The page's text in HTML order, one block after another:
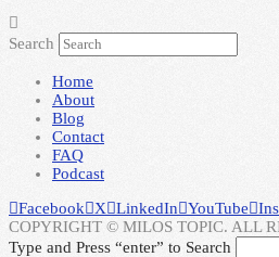
Search
Home
About
Blog
Contact
FAQ
Podcast
Facebook
X LinkedIn YouTube
COPYRIGHT © MILOS TOPIC. ALL
Type and Press “enter” to Search